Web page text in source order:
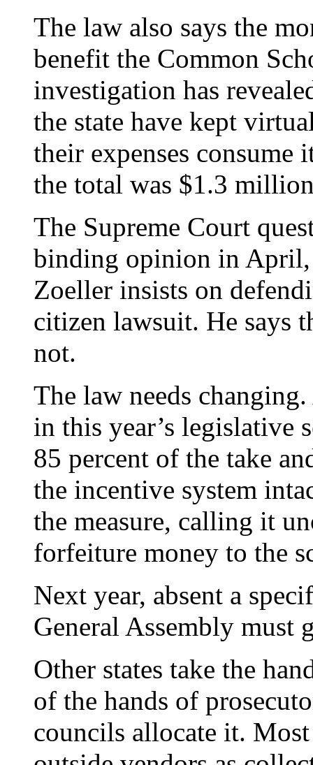
The law also says the
benefit the Common
investigation has
the state have kept
their expenses
the total was $1.3
The Supreme Court
binding opinion in April,
Zoeller insists on
citizen lawsuit. He says
not.
The law needs
in this year’s legislative
85 percent of the take
the incentive system
the measure, calling it
forfeiture money to the
Next year, absent a
General Assembly must
Other states take the
of the hands of
councils allocate it.